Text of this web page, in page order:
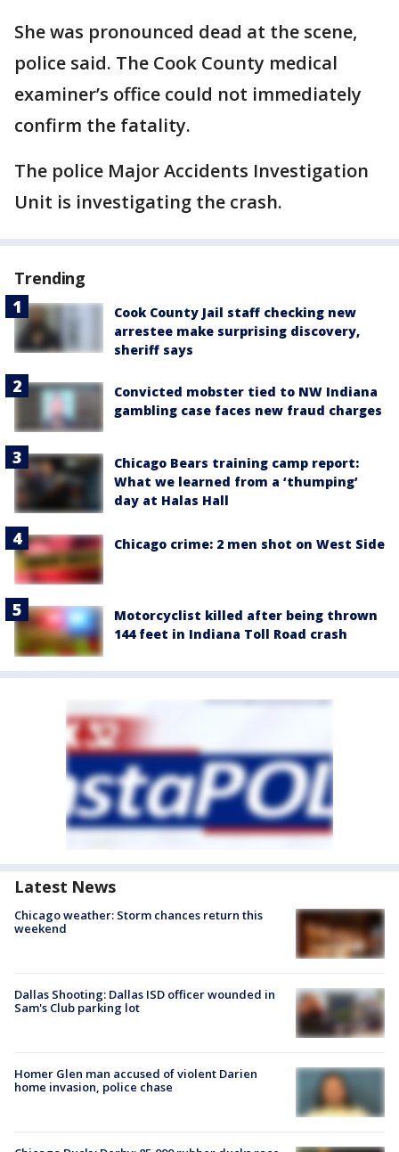
She was pronounced dead at the scene,
police said. The Cook County medical
examiner’s office could not immediately
confirm the fatality.
The police Major Accidents Investigation
Unit is investigating the crash.
Trending
Cook County Jail staff checking new
arrestee make surprising discovery,
sheriff says
Convicted mobster tied to NW Indiana
gambling case faces new fraud charges
Chicago Bears training camp report:
What we learned from a ‘thumping’
day at Halas Hall
Chicago crime: 2 men shot on West Side
Motorcyclist killed after being thrown
144 feet in Indiana Toll Road crash
Latest News
Chicago weather: Storm chances return this
weekend
Dallas Shooting: Dallas ISD officer wounded in
Sam's Club parking lot
Homer Glen man accused of violent Darien
home invasion, police chase